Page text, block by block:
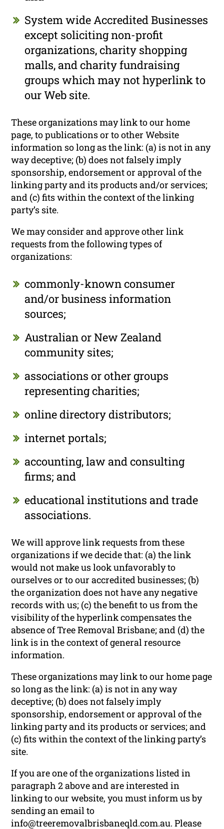
System wide Accredited Businesses
except soliciting non-profit
organizations, charity shopping
malls, and charity fundraising
groups which may not hyperlink to
our Web site.
These organizations may link to our home
page, to publications or to other Website
information so long as the link: (a) is not in any
way deceptive; (b) does not falsely imply
sponsorship, endorsement or approval of the
linking party and its products and/or services;
and (c) fits within the context of the linking
party’s site.
We may consider and approve other link
requests from the following types of
organizations:
commonly-known consumer
and/or business information
sources;
Australian or New Zealand
community sites;
associations or other groups
representing charities;
online directory distributors;
internet portals;
accounting, law and consulting
firms; and
educational institutions and trade
associations.
We will approve link requests from these
organizations if we decide that: (a) the link
would not make us look unfavorably to
ourselves or to our accredited businesses; (b)
the organization does not have any negative
records with us; (c) the benefit to us from the
visibility of the hyperlink compensates the
absence of Tree Removal Brisbane; and (d) the
link is in the context of general resource
information.
These organizations may link to our home page
so long as the link: (a) is not in any way
deceptive; (b) does not falsely imply
sponsorship, endorsement or approval of the
linking party and its products or services; and
(c) fits within the context of the linking party’s
site.
If you are one of the organizations listed in
paragraph 2 above and are interested in
linking to our website, you must inform us by
sending an email to
info@treeremovalbrisbaneqld.com.au. Please